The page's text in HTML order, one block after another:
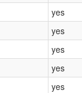
yes
yes
yes
yes
yes